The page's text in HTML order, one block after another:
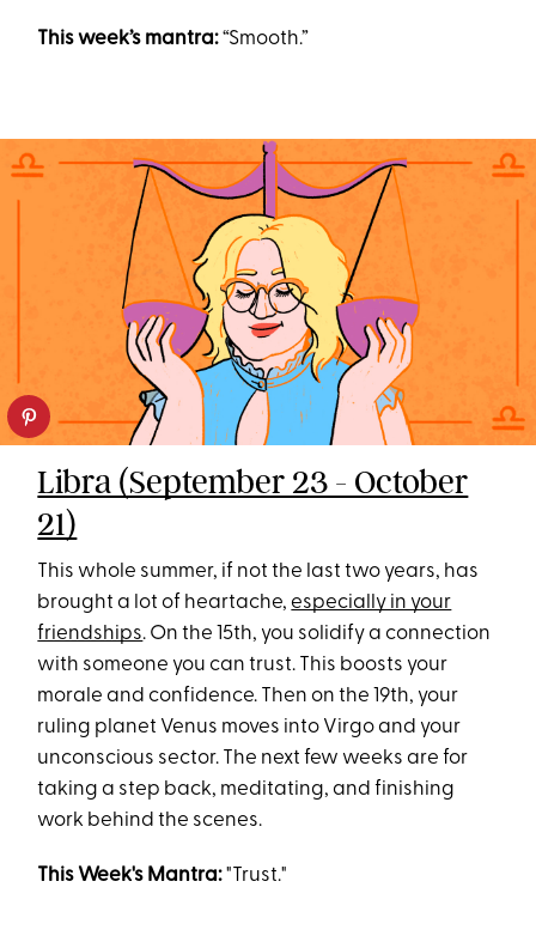
This week’s mantra:“Smooth.”
Libra (September 23 - October
21)
This whole summer, if not the last two years, has
brought a lot of heartache,especially in your
friendships. On the 15th, you solidify a connection
with someone you can trust. This boosts your
morale and confidence. Then on the 19th, your
ruling planet Venus moves into Virgo and your
unconscious sector. The next few weeks are for
taking a step back, meditating, and finishing
work behind the scenes.
This Week's Mantra:"Trust."